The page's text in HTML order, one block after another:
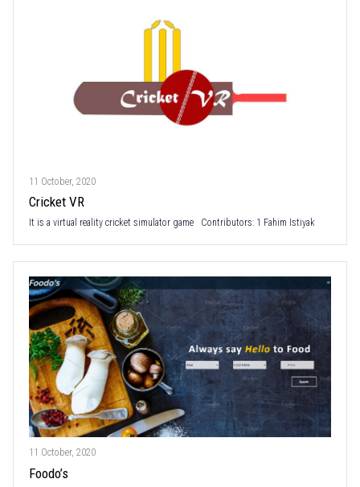
11 October, 2020
Cricket VR
It is a virtual reality cricket simulator game Contributors: 1 Fahim Istiyak
11 October, 2020
Foodo’s